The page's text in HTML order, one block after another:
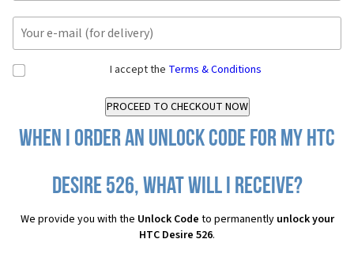
I accept the Terms & Conditions
When I order an Unlock Code for my HTC
Desire 526, what will I receive?
We provide you with the Unlock Code to permanently unlock your
HTC Desire 526.